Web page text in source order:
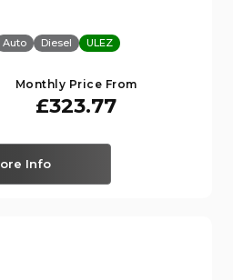
Auto Diesel ULEZ
Monthly Price From
£323.77
Info